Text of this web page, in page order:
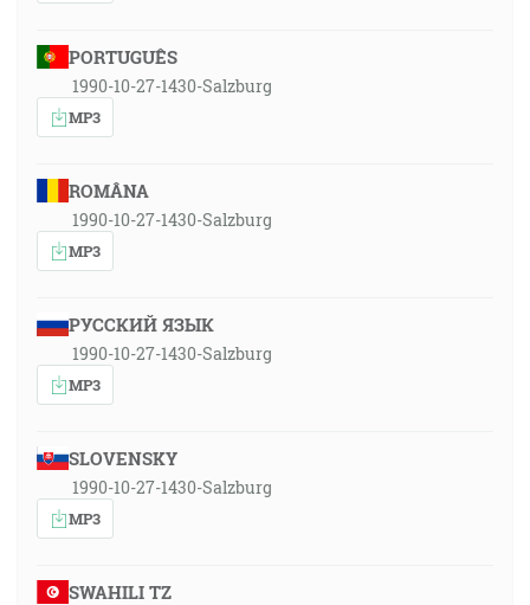
PORTUGUÊS
1990-10-27-1430-Salzburg
MP3
ROMÂNA
1990-10-27-1430-Salzburg
MP3
РУССКИЙ ЯЗЫК
1990-10-27-1430-Salzburg
MP3
SLOVENSKY
1990-10-27-1430-Salzburg
MP3
SWAHILI TZ